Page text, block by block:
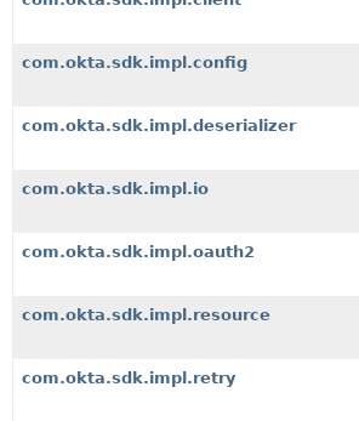
com.okta.sdk.impl.config
com.okta.sdk.impl.deserializer
com.okta.sdk.impl.io
com.okta.sdk.impl.oauth2
com.okta.sdk.impl.resource
com.okta.sdk.impl.retry